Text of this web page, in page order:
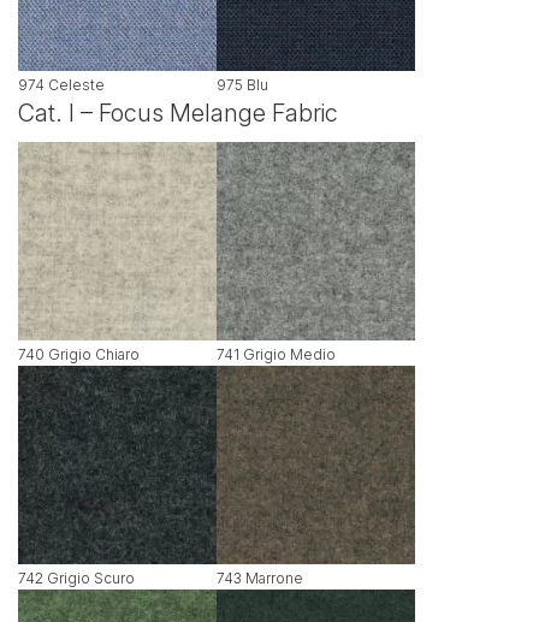
974 Celeste 975 Blu
Cat. I – Focus Melange Fabric
740 Grigio Chiaro 741 Grigio Medio
742 Grigio Scuro 743 Marrone